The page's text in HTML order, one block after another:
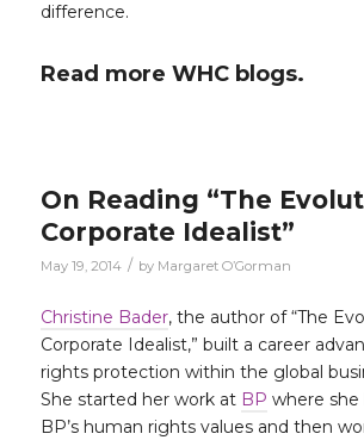
difference.
Read more WHC blogs.
On Reading “The
Corporate Idealist”
May 19, 2014 / by Margaret O’Gorman
Christine Bader, the author of “The
Corporate Idealist,” built a career
rights protection within the global
She started her work at BP where
BP’s human rights values and then